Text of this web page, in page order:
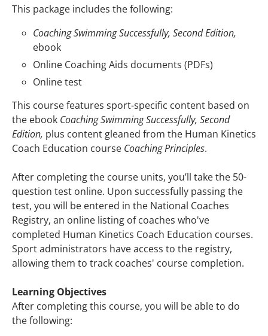
This package includes the following:
Coaching Swimming Successfully, Second Edition,
ebook
Online Coaching Aids documents (PDFs)
Online test
This course features sport-specific content based on
the ebook Coaching Swimming Successfully, Second
Edition, plus content gleaned from the Human Kinetics
Coach Education course Coaching Principles.
After completing the course units, you’ll take the 50-
question test online. Upon successfully passing the
test, you will be entered in the National Coaches
Registry, an online listing of coaches who've
completed Human Kinetics Coach Education courses.
Sport administrators have access to the registry,
allowing them to track coaches' course completion.
Learning Objectives
After completing this course, you will be able to do
the following: